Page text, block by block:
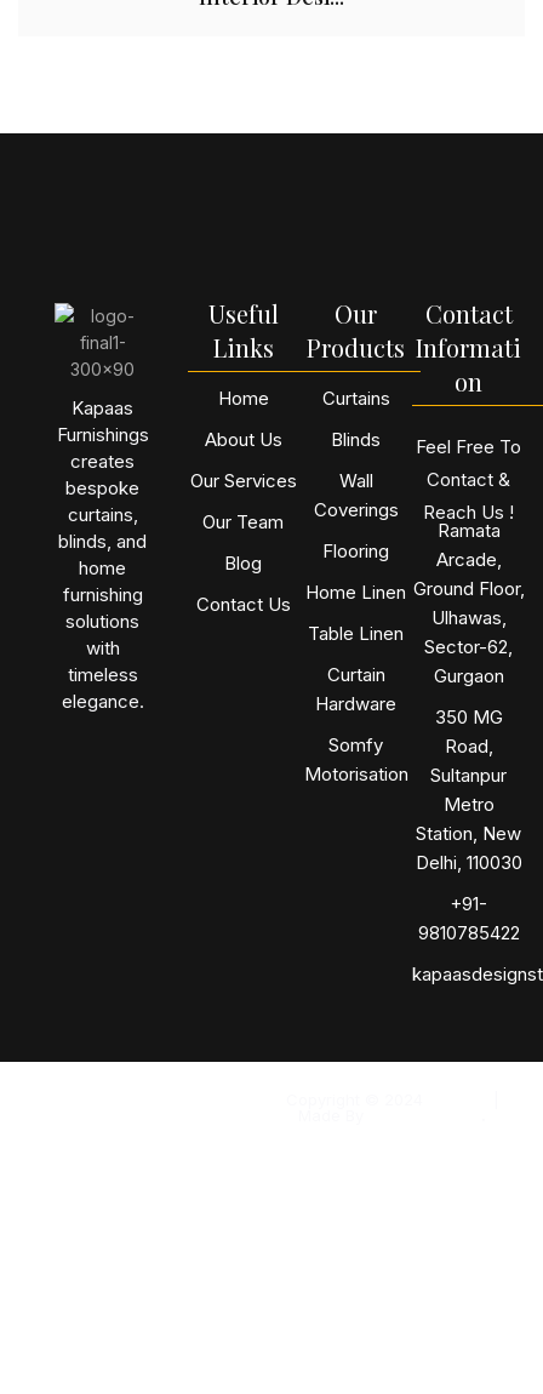
Kapaas
Furnishings
creates
bespoke
curtains,
blinds, and
home
furnishing
solutions
with
timeless
elegance.
Useful
Links
Home
About Us
Our Services
Our Team
Blog
Contact Us
Our
Products
Curtains
Blinds
Wall
Coverings
Flooring
Home Linen
Table Linen
Curtain
Hardware
Somfy
Motorisation
Contact
Informati
on
Feel Free To
Contact &
Reach Us !
Ramata
Arcade,
Ground Floor,
Ulhawas,
Sector-62,
Gurgaon
350 MG
Road,
Sultanpur
Metro
Station, New
Delhi, 110030
+91-
9810785422